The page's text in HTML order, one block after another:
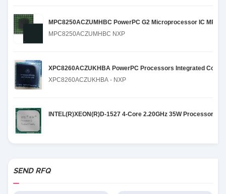
MPC8250ACZUMHBC PowerPC G2 Microprocessor IC
MPC8250ACZUMHBC NXP
XPC8260ACZUKHBA PowerPC Processors Integrated
XPC8260ACZUKHBA - NXP
INTEL(R)XEON(R)D-1527 4-Core 2.20GHz 35W Processor
SEND RFQ